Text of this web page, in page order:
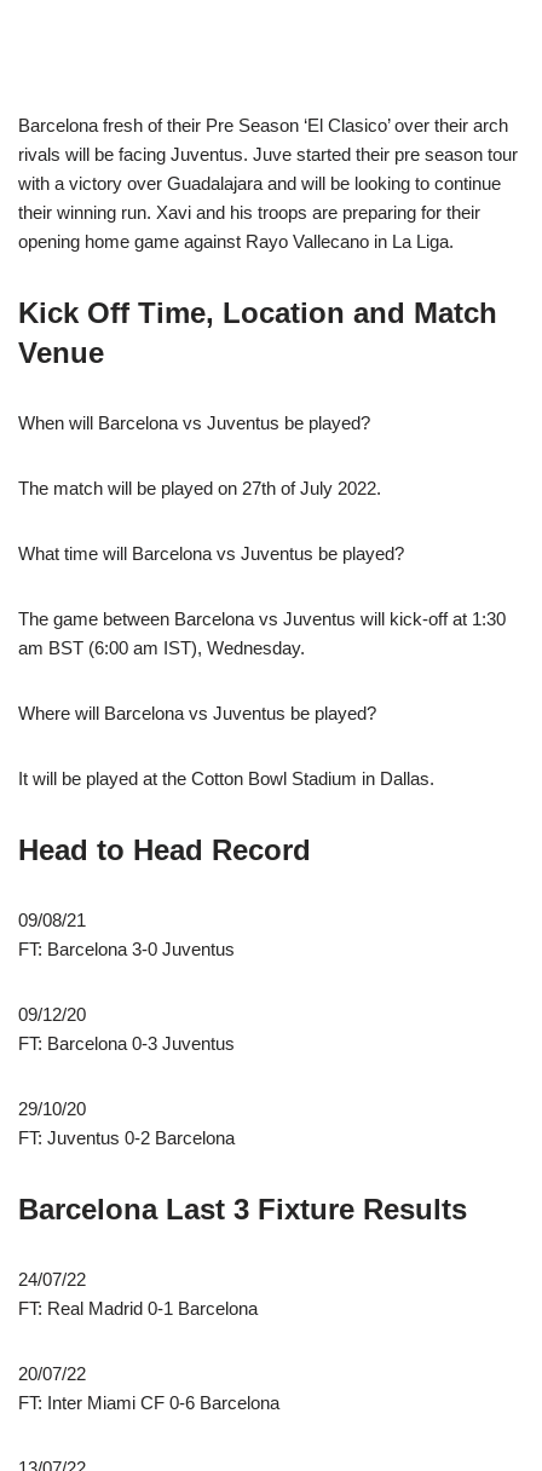
Barcelona fresh of their Pre Season ‘El Clasico’ over their arch
rivals will be facing Juventus. Juve started their pre season tour
with a victory over Guadalajara and will be looking to continue
their winning run. Xavi and his troops are preparing for their
opening home game against Rayo Vallecano in La Liga.
Kick Off Time, Location and Match
Venue
When will Barcelona vs Juventus be played?
The match will be played on 27th of July 2022.
What time will Barcelona vs Juventus be played?
The game between Barcelona vs Juventus will kick-off at 1:30
am BST (6:00 am IST), Wednesday.
Where will Barcelona vs Juventus be played?
It will be played at the Cotton Bowl Stadium in Dallas.
Head to Head Record
09/08/21
FT: Barcelona 3-0 Juventus
09/12/20
FT: Barcelona 0-3 Juventus
29/10/20
FT: Juventus 0-2 Barcelona
Barcelona Last 3 Fixture Results
24/07/22
FT: Real Madrid 0-1 Barcelona
20/07/22
FT: Inter Miami CF 0-6 Barcelona